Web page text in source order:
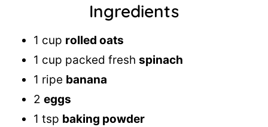
Ingredients
1 cup rolled oats
1 cup packed fresh spinach
1 ripe banana
2 eggs
1 tsp baking powder